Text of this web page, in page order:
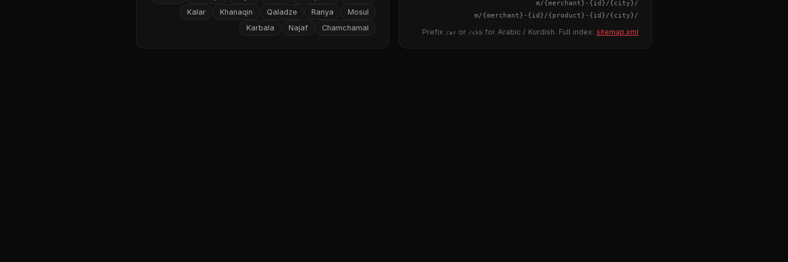
/
{city}
/m/
{merchant} - {id}
/
{city}
/m/
{merchant} - {id}/{product} - {id}
Prefix /ar or /ckb for Arabic / Kurdish. Full index: sitemap.xml
Mosul
Ranya
Qaladze
Khanaqin
Kalar
Chamchamal
Najaf
Karbala